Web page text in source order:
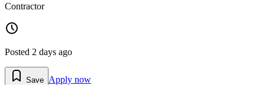
Contractor
Posted 2 days ago
Save Apply now